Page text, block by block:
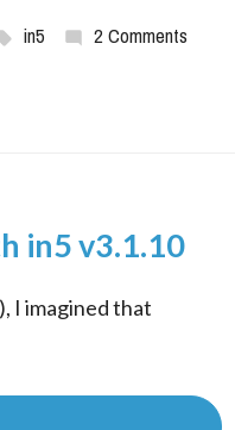
in5 2 Comments
in5 v3.1.10
I imagined that